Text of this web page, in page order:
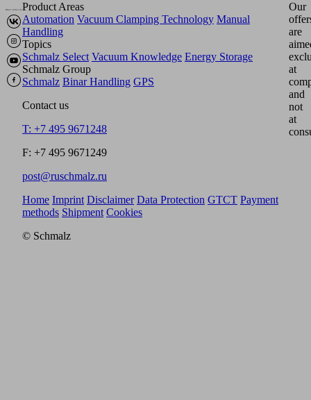
Product Areas
Automation Vacuum Clamping Technology Manual
Handling
Topics
Schmalz Select Vacuum Knowledge Energy Storage
Schmalz Group
Schmalz Binar Handling GPS
Contact us
T: +7 495 9671248
F: +7 495 9671249
post@ruschmalz.ru
Our
are
at
and
not
at
Home Imprint Disclaimer Data Protection GTCT Payment
methods Shipment Cookies
© Schmalz